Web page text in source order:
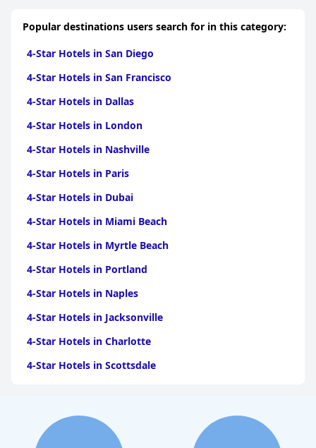
Popular destinations users search for in this category:
4-Star Hotels in San Diego
4-Star Hotels in San Francisco
4-Star Hotels in Dallas
4-Star Hotels in London
4-Star Hotels in Nashville
4-Star Hotels in Paris
4-Star Hotels in Dubai
4-Star Hotels in Miami Beach
4-Star Hotels in Myrtle Beach
4-Star Hotels in Portland
4-Star Hotels in Naples
4-Star Hotels in Jacksonville
4-Star Hotels in Charlotte
4-Star Hotels in Scottsdale
4-Star Hotels in Oklahoma City
4-Star Hotels in Virginia Beach